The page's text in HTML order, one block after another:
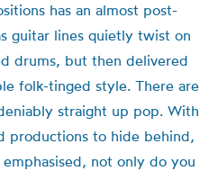
has an almost post-
guitar lines quietly twist on
drums, but then delivered
folk-tinged style. There are
straight up pop. With
productions to hide behind,
not only do you